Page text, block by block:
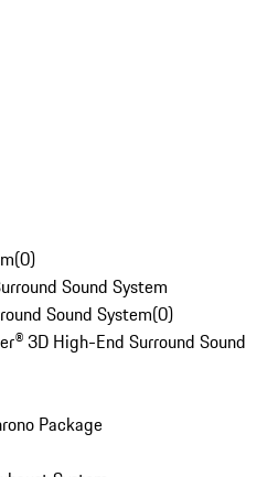
(0)
Sound System
Sound System(0)
3D High-End Surround Sound
Package